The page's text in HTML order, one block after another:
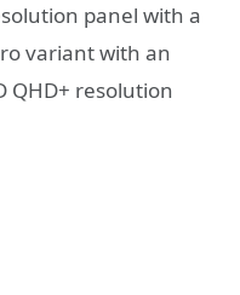
panel with a
variant with an
QHD+ resolution